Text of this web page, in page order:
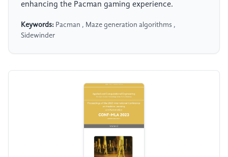
enhancing the Pacman gaming experience.
Keywords: Pacman , Maze generation algorithms ,
Sidewinder